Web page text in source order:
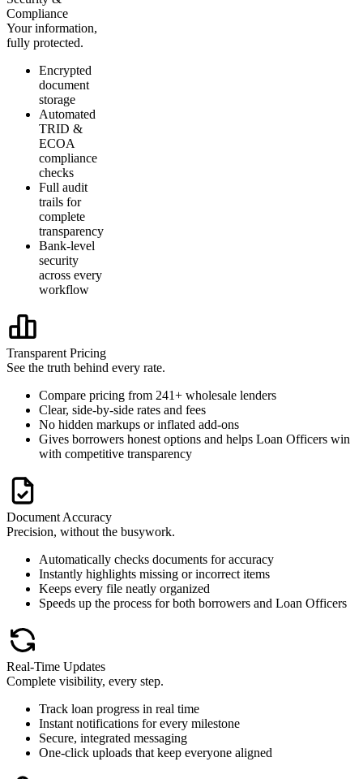
Compliance
Your information,
fully protected.
Encrypted
document
storage
Automated
TRID &
ECOA
compliance
checks
Full audit
trails for
complete
transparency
Bank-level
security
across every
workflow
Transparent Pricing
See the truth behind every rate.
Compare pricing from 241+ wholesale lenders
Clear, side-by-side rates and fees
No hidden markups or inflated add-ons
Gives borrowers honest options and helps Loan Officers win
with competitive transparency
Document Accuracy
Precision, without the busywork.
Automatically checks documents for accuracy
Instantly highlights missing or incorrect items
Keeps every file neatly organized
Speeds up the process for both borrowers and Loan Officers
Real-Time Updates
Complete visibility, every step.
Track loan progress in real time
Instant notifications for every milestone
Secure, integrated messaging
One-click uploads that keep everyone aligned